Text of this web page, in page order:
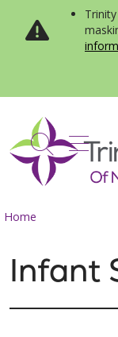
search
Home
Infant